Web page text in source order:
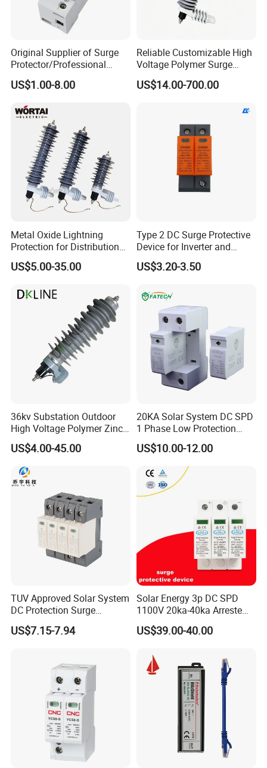
Original Supplier of Surge
Protector/Professional
Producer of Surge
Protector/ DC Surge
US$1.00-8.00
Reliable Customizable High
Voltage Polymer Surge
Arrester for Schools
US$14.00-700.00
Metal Oxide Lightning
Protection for Distribution
Lightning Arrester ZnO
Arrester Surge Protector
US$5.00-35.00
Type 2 DC Surge Protective
Device for Inverter and
Combiner Box
US$3.20-3.50
36kv Substation Outdoor
High Voltage Polymer Zinc
Oxide Surge Arrester for
Lightning Protection
US$4.00-45.00
20KA Solar System DC SPD
1 Phase Low Protection
Level Voltage Protector
Device Lightning EV Charger
Control Signal Lines
Lightning Energy Surge
Protector
US$10.00-12.00
TUV Approved Solar System
DC Protection Surge
Protective Device SPD
US$7.15-7.94
Solar Energy 3p DC SPD
1100V 20ka-40ka Arreste
Surge Protective Device
US$39.00-40.00